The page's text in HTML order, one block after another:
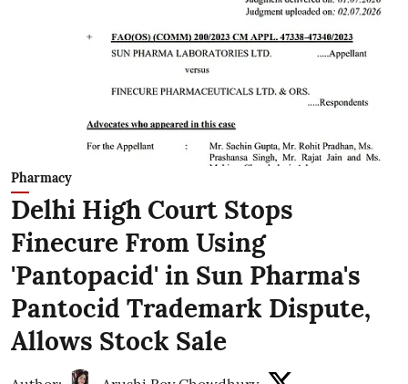
Pharmacy
Delhi High Court Stops
Finecure From Using
'Pantopacid' in Sun Pharma's
Pantocid Trademark Dispute,
Allows Stock Sale